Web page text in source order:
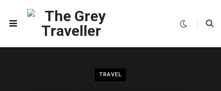
TRAVEL